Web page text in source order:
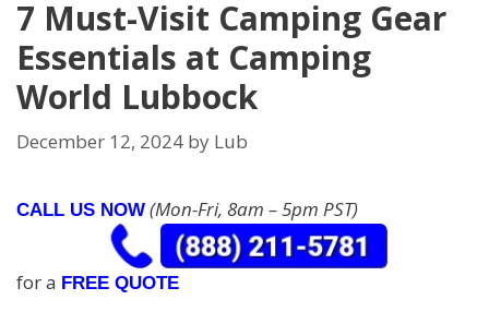
7 Must-Visit Camping Gear
Essentials at Camping
World Lubbock
December 12, 2024 by Lub
CALL US NOW (Mon-Fri, 8am – 5pm PST)
for a FREE QUOTE